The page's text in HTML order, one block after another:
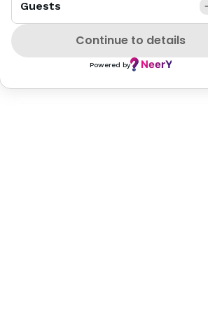
Guests
Continue to details
Powered by